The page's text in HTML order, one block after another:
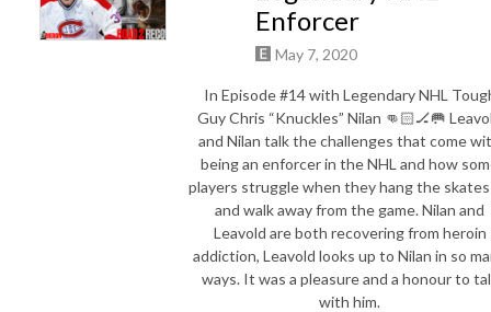
Enforcer
May 7, 2020
In Episode #14 with Legendary NHL
Guy Chris “Knuckles” Nilan 👊🏻🏒🥅
and Nilan talk the challenges that come
being an enforcer in the NHL and how
players struggle when they hang the
and walk away from the game. Nilan and
Leavold are both recovering from heroin
addiction, Leavold looks up to Nilan in so
ways. It was a pleasure and a honour to
with him.